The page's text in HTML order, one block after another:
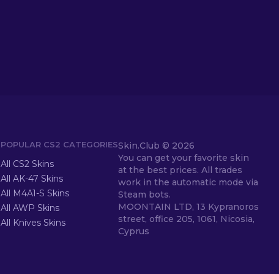
POPULAR CS2 CATEGORIES
All CS2 Skins
All AK-47 Skins
All M4A1-S Skins
All AWP Skins
All Knives Skins
Skin.Club © 2026
You can get your favorite skin
at the best prices. All trades
work in the automatic mode via
Steam bots.
MOONTAIN LTD, 13 Kypranoros
street, office 205, 1061, Nicosia,
Cyprus